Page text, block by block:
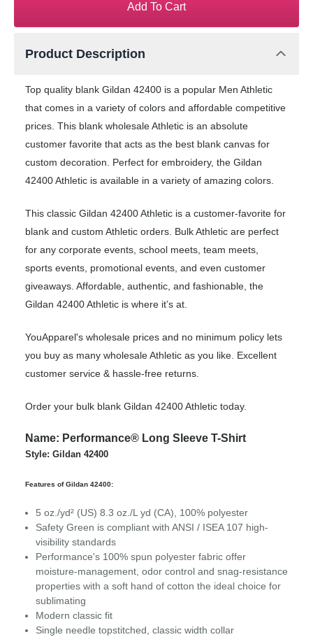
Add To Cart
Product Description
Top quality blank Gildan 42400 is a popular Men Athletic
that comes in a variety of colors and affordable competitive
prices. This blank wholesale Athletic is an absolute
customer favorite that acts as the best blank canvas for
custom decoration. Perfect for embroidery, the Gildan
42400 Athletic is available in a variety of amazing colors.
This classic Gildan 42400 Athletic is a customer-favorite for
blank and custom Athletic orders. Bulk Athletic are perfect
for any corporate events, school meets, team meets,
sports events, promotional events, and even customer
giveaways. Affordable, authentic, and fashionable, the
Gildan 42400 Athletic is where it’s at.
YouApparel's wholesale prices and no minimum policy lets
you buy as many wholesale Athletic as you like. Excellent
customer service & hassle-free returns.
Order your bulk blank Gildan 42400 Athletic today.
Name: Performance® Long Sleeve T-Shirt
Style: Gildan 42400
Features of Gildan 42400:
5 oz./yd² (US) 8.3 oz./L yd (CA), 100% polyester
Safety Green is compliant with ANSI / ISEA 107 high-
visibility standards
Performance's 100% spun polyester fabric offer
moisture-management, odor control and snag-resistance
properties with a soft hand of cotton the ideal choice for
sublimating
Modern classic fit
Single needle topstitched, classic width collar